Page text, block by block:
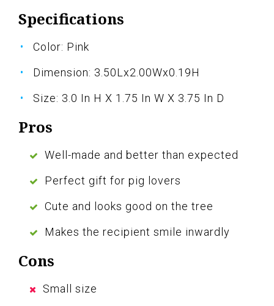
Specifications
Color: Pink
Dimension: 3.50Lx2.00Wx0.19H
Size: 3.0 In H X 1.75 In W X 3.75 In D
Pros
Well-made and better than expected
Perfect gift for pig lovers
Cute and looks good on the tree
Makes the recipient smile inwardly
Cons
Small size